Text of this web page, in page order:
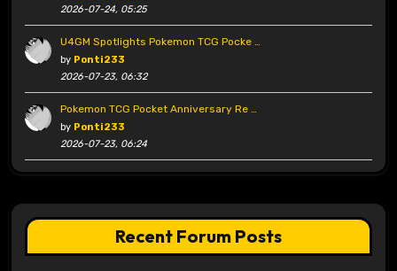
2026-07-24, 05:25
U4GM Spotlights Pokemon TCG Pocke …
by Ponti233
2026-07-23, 06:32
Pokemon TCG Pocket Anniversary Re …
by Ponti233
2026-07-23, 06:24
Recent Forum Posts